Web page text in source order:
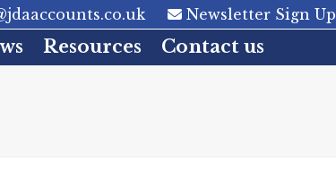
Newsletter Sign Up
Resources Contact us